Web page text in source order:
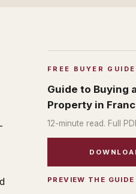
FREE BUYER GUIDE
Guide to Buying
Property in
12-minute read. Full
PREVIEW THE GUIDE